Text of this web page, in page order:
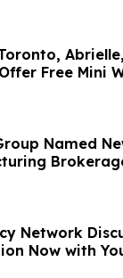
Free Mini
Named
Network
Now with